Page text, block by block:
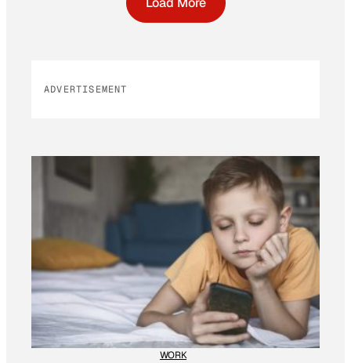
ADVERTISEMENT
WORK